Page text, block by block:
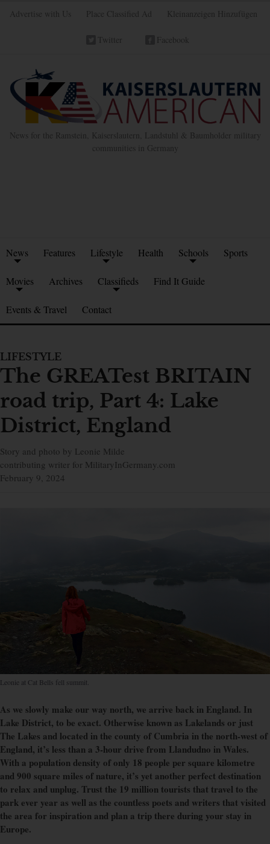
Advertise with Us Place Classified Ad Kleinanzeigen Hinzufügen
Twitter Facebook
News for the Ramstein, Kaiserslautern, Landstuhl & Baumholder military
communities in Germany
News Features Lifestyle Health Schools Sports
Movies Archives Classifieds Find It Guide
Events & Travel Contact
LIFESTYLE
The GREATest BRITAIN
road trip, Part 4: Lake
District, England
Story and photo by Leonie Milde
contributing writer for MilitaryInGermany.com
February 9, 2024
Leonie at Cat Bells fell summit.
As we slowly make our way north, we arrive back in England. In
Lake District, to be exact. Otherwise known as Lakelands or just
The Lakes and located in the county of Cumbria in the north-west of
England, it’s less than a 3-hour drive from Llandudno in Wales.
With a population density of only 18 people per square kilometre
and 900 square miles of nature, it’s yet another perfect destination
to relax and unplug. Trust the 19 million tourists that travel to the
park ever year as well as the countless poets and writers that visited
the area for inspiration and plan a trip there during your stay in
Europe.